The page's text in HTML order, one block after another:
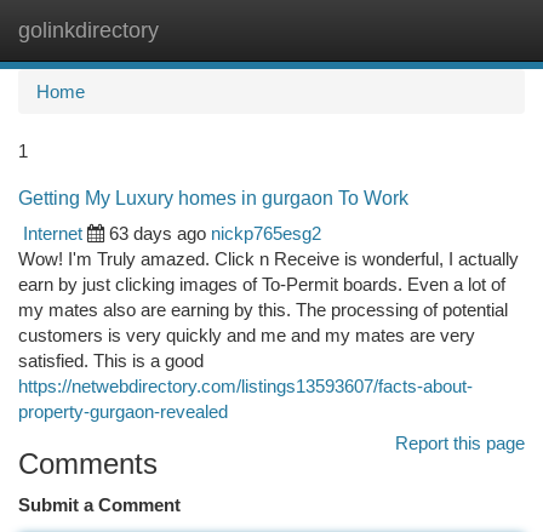
golinkdirectory
Home
1
Getting My Luxury homes in gurgaon To Work
Internet
63 days ago nickp765esg2
Wow! I'm Truly amazed. Click n Receive is wonderful, I actually
earn by just clicking images of To-Permit boards. Even a lot of
my mates also are earning by this. The processing of potential
customers is very quickly and me and my mates are very
satisfied. This is a good
https://netwebdirectory.com/listings13593607/facts-about-
property-gurgaon-revealed
Report this page
Comments
Submit a Comment